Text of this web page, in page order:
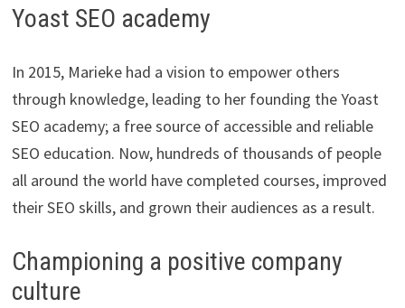
​Yoast SEO academy
In 2015, Marieke had a vision to empower others
through knowledge, leading to her founding the Yoast
SEO academy; a free source of accessible and reliable
SEO education. Now, hundreds of thousands of people
all around the world have completed courses, improved
their SEO skills, and grown their audiences as a result.
Championing a positive company
culture